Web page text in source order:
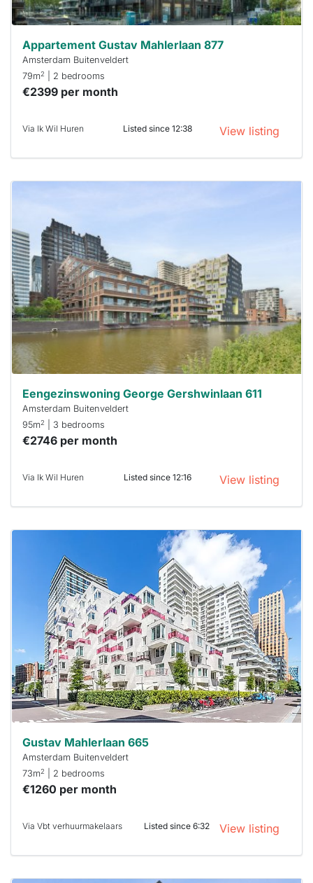
Appartement Gustav Mahlerlaan 877
Amsterdam Buitenveldert
79m2 | 2 bedrooms
€2399 per month
Via Ik Wil Huren Listed since 12:38 View listing
probably
rented
out
already
To have
a chance
next time
you must
respond
within 15
minutes.
Stekkies
Eengezinswoning George Gershwinlaan 611
Amsterdam Buitenveldert
95m2 | 3 bedrooms
€2746 per month
Via Ik Wil Huren Listed since 12:16 View listing
home is
probably
rented
out
already
To have
a chance
next time
you must
respond
within 15
minutes.
Stekkies
can help.
Gustav Mahlerlaan 665
Amsterdam Buitenveldert
73m2 | 2 bedrooms
€1260 per month
Via Vbt verhuurmakelaars Listed since 6:32 View listing